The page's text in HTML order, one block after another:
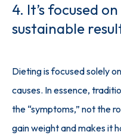
4. It’s focused
sustainable
Dieting is focused solely
causes. In essence,
the “symptoms,” not the
gain weight and makes it